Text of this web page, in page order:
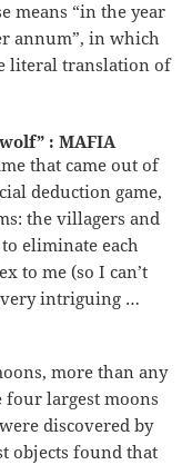
means “in the year
annum”, in which
literal translation of
: MAFIA
that came out of
deduction game,
the villagers and
eliminate each
to me (so I can’t
very intriguing …
more than any
four largest moons
discovered by
objects found that